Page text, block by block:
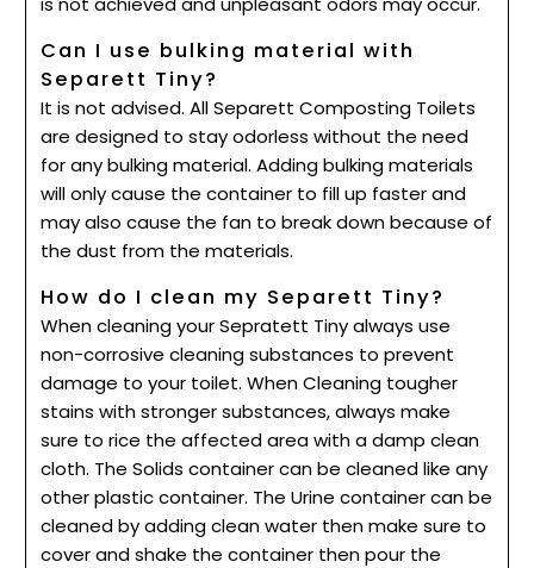
Can I use bulking material with
Separett Tiny?
It is not advised. All Separett Composting Toilets
are designed to stay odorless without the need
for any bulking material. Adding bulking materials
will only cause the container to fill up faster and
may also cause the fan to break down because of
the dust from the materials.
How do I clean my Separett Tiny?
When cleaning your Sepratett Tiny always use
non-corrosive cleaning substances to prevent
damage to your toilet. When Cleaning tougher
stains with stronger substances, always make
sure to rice the affected area with a damp clean
cloth. The Solids container can be cleaned like any
other plastic container. The Urine container can be
cleaned by adding clean water then make sure to
cover and shake the container then pour the